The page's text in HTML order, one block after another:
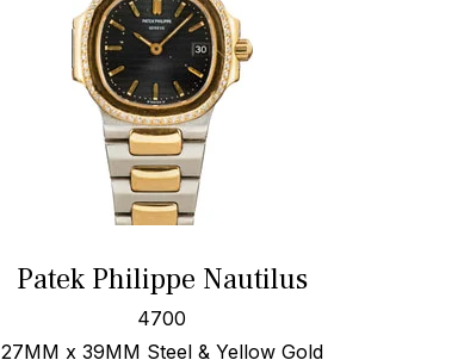
Patek Philippe Nautilus
4700
27MM x 39MM Steel & Yellow Gold